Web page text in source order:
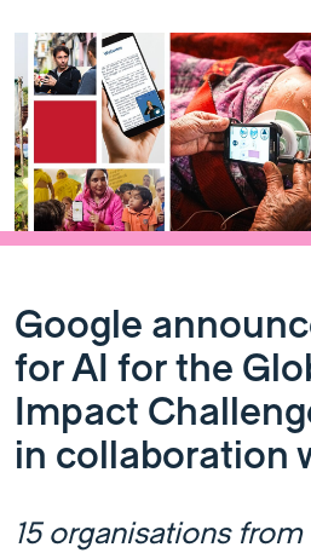
Google
for AI for the
Impact
in collaboration
15 organisations